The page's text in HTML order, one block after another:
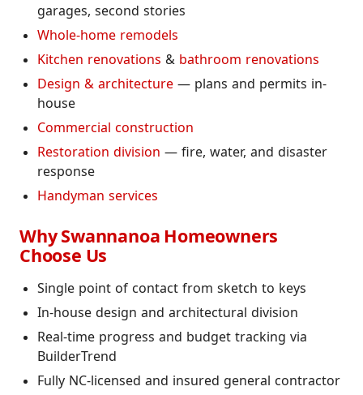
garages, second stories
Whole-home remodels
Kitchen renovations & bathroom renovations
Design & architecture — plans and permits in-
house
Commercial construction
Restoration division — fire, water, and disaster
response
Handyman services
Why Swannanoa Homeowners
Choose Us
Single point of contact from sketch to keys
In-house design and architectural division
Real-time progress and budget tracking via
BuilderTrend
Fully NC-licensed and insured general contractor